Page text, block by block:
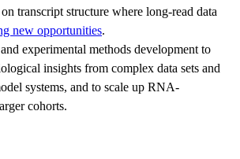
transcript structure where long-read data
new opportunities.
experimental methods development to
insights from complex data sets and
systems, and to scale up RNA-
cohorts.